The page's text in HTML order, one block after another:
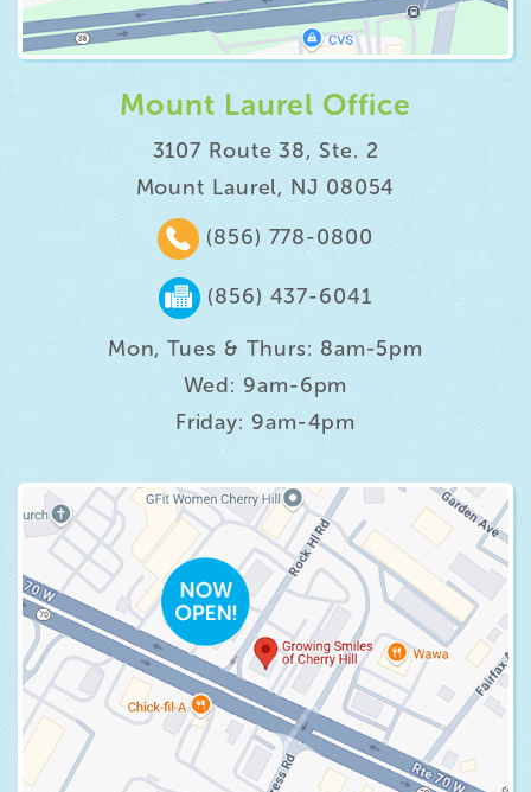
Mount Laurel Office
3107 Route 38, Ste. 2
Mount Laurel, NJ 08054
(856) 778-0800
(856) 437-6041
Mon, Tues & Thurs: 8am-5pm
Wed: 9am-6pm
Friday: 9am-4pm